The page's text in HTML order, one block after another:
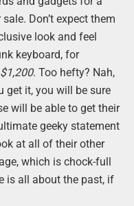
Don’t expect them
look and feel
keyboard, for
$1,200. Too hefty? Nah,
get it, you will be sure
will be able to get their
geeky statement
at all of their other
which is chock-full
is all about the past, if